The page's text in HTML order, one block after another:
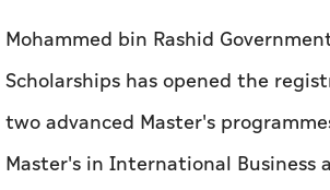
Mohammed bin Rashid
Scholarships has opened the
two advanced Master's
Master's in International Business